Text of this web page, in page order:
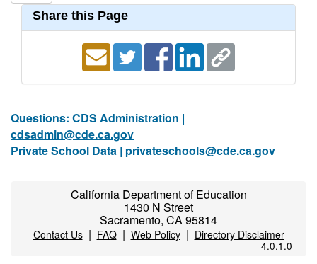
Share this Page
Questions: CDS Administration |
cdsadmin@cde.ca.gov
Private School Data | privateschools@cde.ca.gov
California Department of Education
1430 N Street
Sacramento, CA 95814
Contact Us| FAQ| Web Policy| Directory Disclaimer
4.0.1.0